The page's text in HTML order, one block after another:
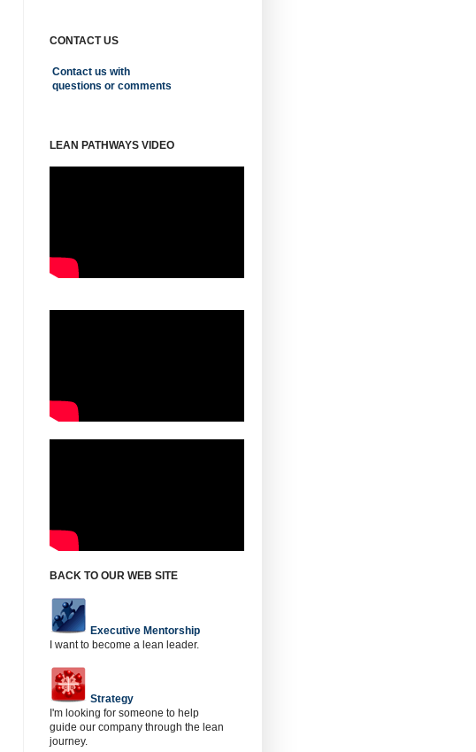
CONTACT US
Contact us with
questions or comments
LEAN PATHWAYS VIDEO
BACK TO OUR WEB SITE
Executive Mentorship
I want to become a lean leader.
Strategy
I'm looking for someone to help
guide our company through the lean
journey.